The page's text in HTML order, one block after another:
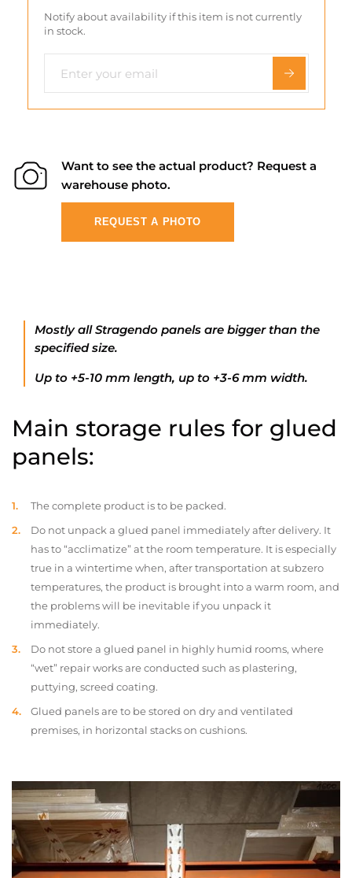
Notify about availability if this item is not currently
in stock.
Want to see the actual product? Request a
warehouse photo.
REQUEST A PHOTO
Mostly all Stragendo panels are bigger than the
specified size.
Up to +5-10 mm length, up to +3-6 mm width.
Main storage rules for glued
panels:
The complete product is to be packed.
Do not unpack a glued panel immediately after delivery. It
has to “acclimatize” at the room temperature. It is especially
true in a wintertime when, after transportation at subzero
temperatures, the product is brought into a warm room, and
the problems will be inevitable if you unpack it
immediately.
Do not store a glued panel in highly humid rooms, where
“wet” repair works are conducted such as plastering,
puttying, screed coating.
Glued panels are to be stored on dry and ventilated
premises, in horizontal stacks on cushions.